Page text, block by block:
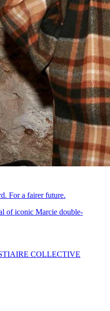
For a fairer future.
COLLECTIVE